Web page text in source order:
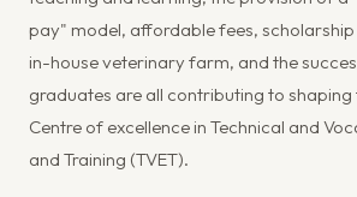
pay" model, affordable fees,
in-house veterinary farm, and the
graduates are all contributing to shaping
Centre of excellence in Technical and
and Training (TVET).